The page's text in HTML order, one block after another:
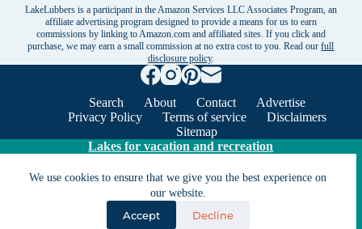
We use cookies to ensure that we give you the best experience on
our website.
Accept Decline
LakeLubbers is a participant in the Amazon Services LLC Associates Program, an
affiliate advertising program designed to provide a means for us to earn
commissions by linking to Amazon.com and affiliated sites. If you click and
purchase, we may earn a small commission at no extra cost to you. Read ourfull
disclosure policy.
Search About Contact
Advertise
Privacy Policy
Terms of service
Disclaimers
Sitemap
Lakes for vacation and recreation
Except as noted, Copyright © 2005 - 2026 G&C
Ventures LLC. All rights reserved. LakeLubbers and
LakeLubbers.com are trademarks of G & C Ventures